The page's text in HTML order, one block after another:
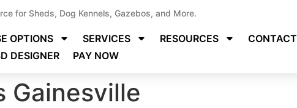
for Sheds, Dog Kennels, Gazebos, and More.
OPTIONS SERVICES RESOURCES
CONTACT
DESIGNER
PAY NOW
Gainesville